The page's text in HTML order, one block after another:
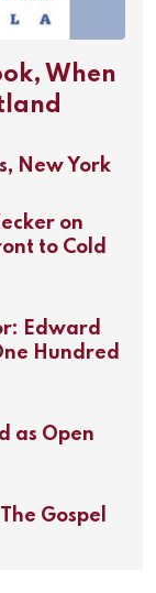
When
New York
on
to Cold
Edward
Hundred
as Open
Gospel